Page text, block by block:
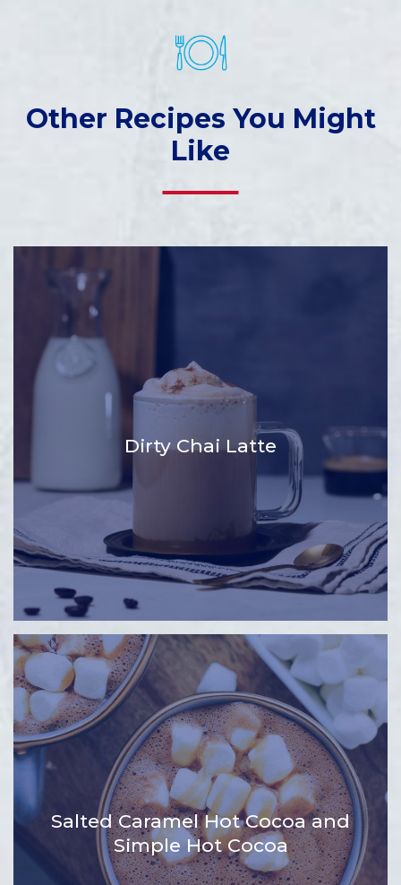
Other Recipes You Might
Like
Dirty Chai Latte
Salted Caramel Hot Cocoa and
Simple Hot Cocoa